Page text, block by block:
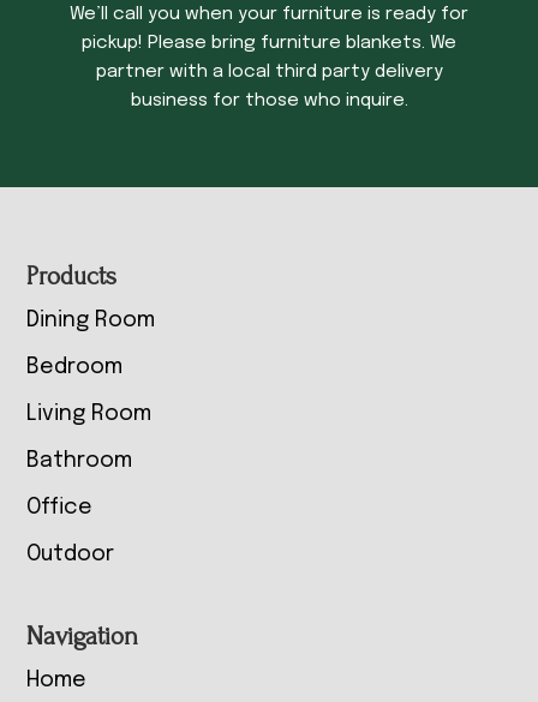
We’ll call you when your furniture is ready for
pickup! Please bring furniture blankets. We
partner with a local third party delivery
business for those who inquire.
Footer
Products
Dining Room
Bedroom
Living Room
Bathroom
Office
Outdoor
Navigation
Home